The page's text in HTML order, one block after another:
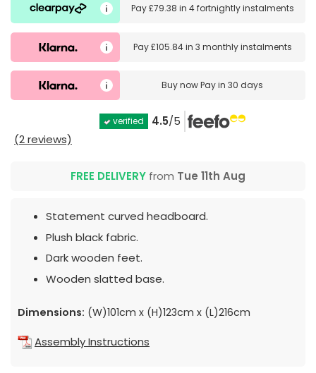
Pay£79.38 in 4 fortnightly instalments
Pay£105.84in 3 monthly instalments
Buy nowPay in 30 days
verified 4.5/5
(2 reviews)
FREE DELIVERY from Tue 11th Aug
Statement curved headboard.
Plush black fabric.
Dark wooden feet.
Wooden slatted base.
Dimensions: (W)101cm x (H)123cm x (L)216cm
Assembly Instructions